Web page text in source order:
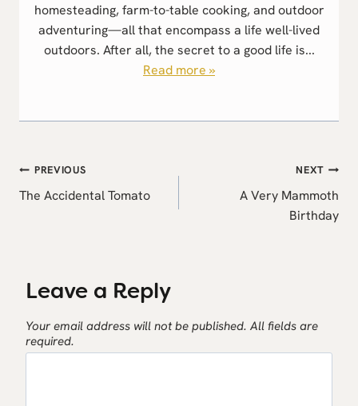
homesteading, farm-to-table cooking, and outdoor
adventuring—all that encompass a life well-lived
outdoors. After all, the secret to a good life is...
Read more »
Post
navigation
PREVIOUS
The Accidental Tomato
NEXT
A Very Mammoth
Birthday
Leave a Reply
Your email address will not be published. All fields are
required.